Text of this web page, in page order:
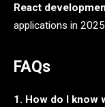
React
applications in
FAQs
1. How do I know